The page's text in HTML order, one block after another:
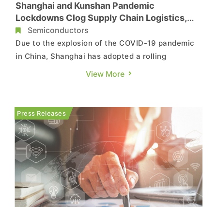
Shanghai and Kunshan Pandemic
Lockdowns Clog Supply Chain Logistics,
Exacerbates Component Mismatch in
ODMs, Says TrendForce
Semiconductors
Due to the explosion of the COVID-19 pandemic
in China, Shanghai has adopted a rolling
lockdown policy since March and Kunshan City, a
According to TrendForce, limited manpower and
logistics and suspended tra...
View More
Press Releases